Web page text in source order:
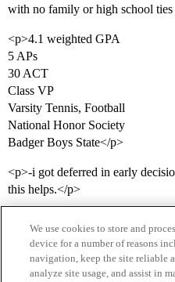
with no family or high school
<p>4.1 weighted GPA
5 APs
30 ACT
Class VP
Varsity Tennis, Football
National Honor Society
Badger Boys State</p>
<p>-i got deferred in early
this helps.</p>
We use cookies to store and
device for a number of reasons
navigation, keep the site reliable
analyze site usage, and assist in